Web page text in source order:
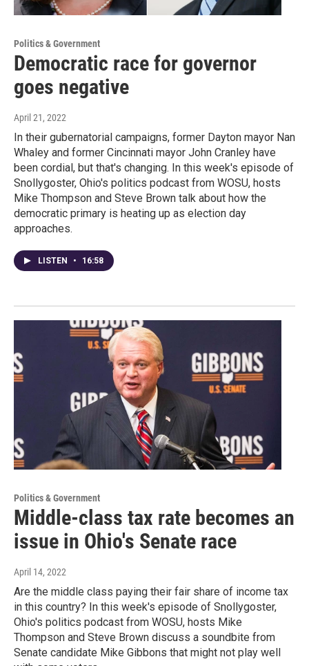
Politics & Government
Democratic race for governor
goes negative
April 21, 2022
In their gubernatorial campaigns, former Dayton mayor Nan
Whaley and former Cincinnati mayor John Cranley have
been cordial, but that's changing. In this week's episode of
Snollygoster, Ohio's politics podcast from WOSU, hosts
Mike Thompson and Steve Brown talk about how the
democratic primary is heating up as election day
approaches.
LISTEN • 16:58
Politics & Government
Middle-class tax rate becomes an
issue in Ohio's Senate race
April 14, 2022
Are the middle class paying their fair share of income tax
in this country? In this week's episode of Snollygoster,
Ohio's politics podcast from WOSU, hosts Mike
Thompson and Steve Brown discuss a soundbite from
Senate candidate Mike Gibbons that might not play well